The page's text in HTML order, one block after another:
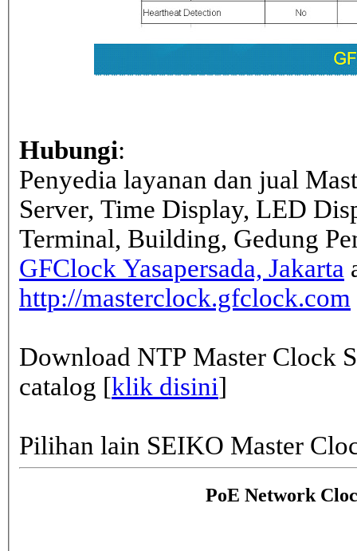
Hubungi:
Penyedia layanan dan jual
Server, Time Display, LED
Terminal, Building, Gedung
GFClock Yasapersada, Jakarta
http://masterclock.gfclock.com
Download NTP Master Clock
catalog [klik disini]
Pilihan lain SEIKO Master
PoE Network